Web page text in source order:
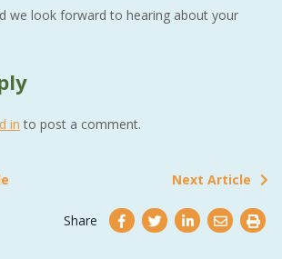
we look forward to hearing about your
in to post a comment.
Next Article
Share